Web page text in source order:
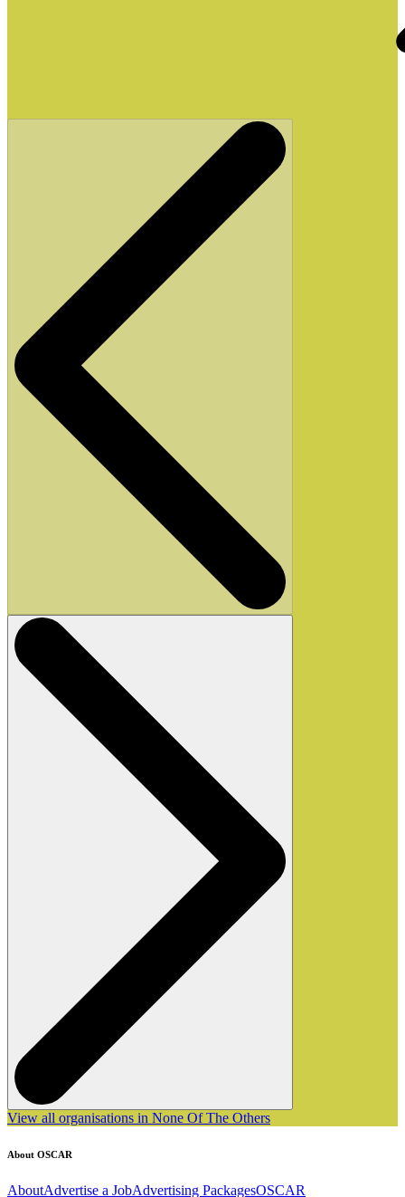
View all organisations in None Of The Others
About OSCAR
AboutAdvertise a JobAdvertising PackagesOSCAR